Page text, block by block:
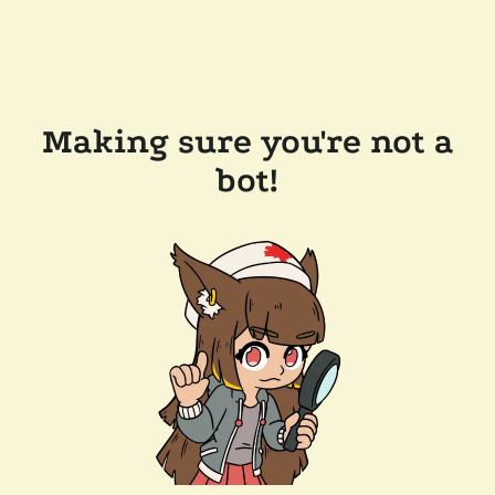
Making sure you're not a
bot!